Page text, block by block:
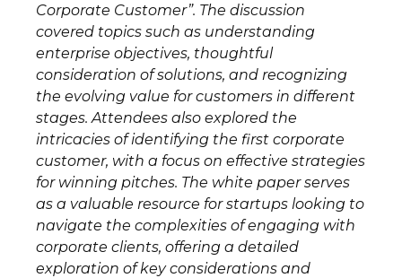
Corporate Customer”. The discussion
covered topics such as understanding
enterprise objectives, thoughtful
consideration of solutions, and recognizing
the evolving value for customers in different
stages. Attendees also explored the
intricacies of identifying the first corporate
customer, with a focus on effective strategies
for winning pitches. The white paper serves
as a valuable resource for startups looking to
navigate the complexities of engaging with
corporate clients, offering a detailed
exploration of key considerations and